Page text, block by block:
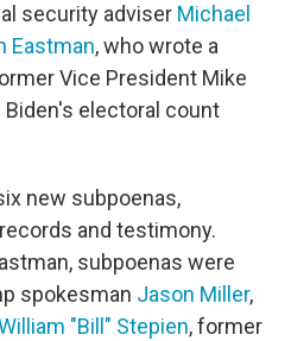
security adviser Michael
Eastman,who wrote a
Vice President Mike
electoral count
new subpoenas,
and testimony.
subpoenas were
spokesman Jason Miller,
"Bill" Stepien, former